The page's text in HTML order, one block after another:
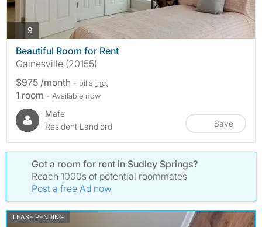
9
Beautiful Room for Rent
Gainesville (20155)
$975 /month - bills inc.
1 room - Available now
Mafe
Resident Landlord
Save
Got a room for rent in Sudley Springs?
Reach 1000s of potential roommates
Post a free Ad now
LEASE PENDING